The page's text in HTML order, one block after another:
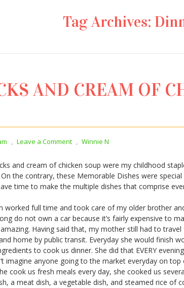
Tag Archives:
AND CREAM OF
, Leave a Comment , Winnie N
and cream of chicken soup were my childhood
the contrary, these Memorable Dishes were
time to make the multiple dishes that comprise
worked full time and took care of my older brother
do not own a car because it’s fairly expensive to
Having said that, my mother still had to
home by public transit. Everyday she would finish
to cook us dinner. She did that EVERY
imagine anyone going to the market everyday on
cook us fresh meals every day, she cooked us
a meat dish, a vegetable dish, and steamed rice of